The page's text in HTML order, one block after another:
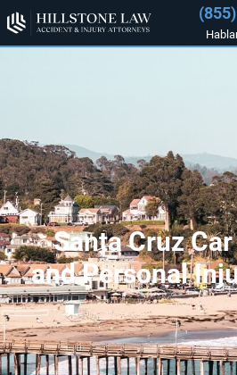
Santa Cruz
and Personal